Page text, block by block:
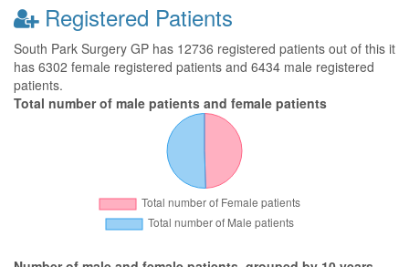
Registered Patients
South Park Surgery GP has 12736 registered patients out of this it
has 6302 female registered patients and 6434 male registered
patients.
Total number of male patients and female patients